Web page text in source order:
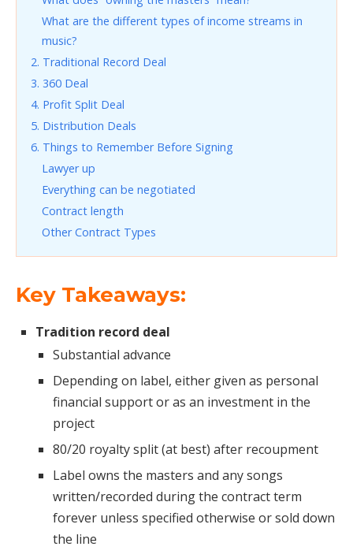
What are the different types of income streams in
music?
2. Traditional Record Deal
3. 360 Deal
4. Profit Split Deal
5. Distribution Deals
6. Things to Remember Before Signing
Lawyer up
Everything can be negotiated
Contract length
Other Contract Types
Key Takeaways:
Tradition record deal
Substantial advance
Depending on label, either given as personal
financial support or as an investment in the
project
80/20 royalty split (at best) after recoupment
Label owns the masters and any songs
written/recorded during the contract term
forever unless specified otherwise or sold down
the line